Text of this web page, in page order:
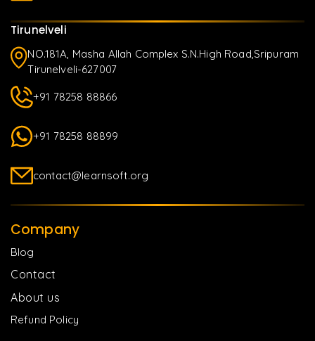
Tirunelveli
NO.181A, Masha Allah Complex S.N.High Road,Sripuram
Tirunelveli-627007
+91 78258 88866
+91 78258 88899
contact@learnsoft.org
Company
Blog
Contact
About us
Refund Policy